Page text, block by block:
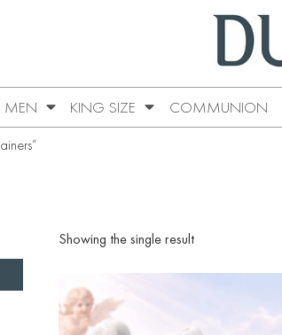
MEN KING SIZE COMMUNION
Showing the single result